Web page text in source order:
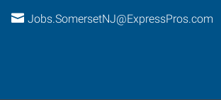
Jobs.SomersetNJ@ExpressPros.com